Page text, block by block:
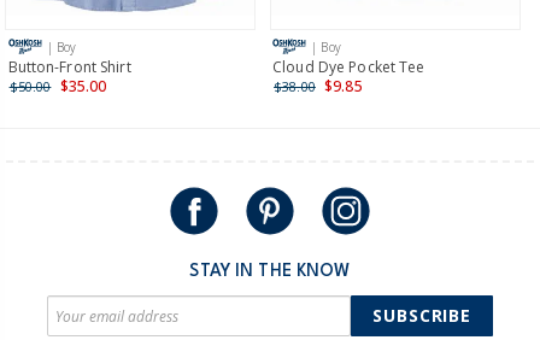
more >
International
Shipping within New Zealand and Australia only.
| Boy
Button-Front Shirt
$50.00 $35.00
| Boy
Cloud Dye Pocket Tee
$38.00 $9.85
STAY IN THE KNOW
SUBSCRIBE